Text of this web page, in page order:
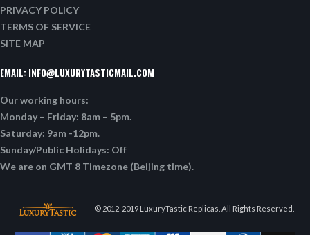
PRIVACY POLICY
TERMS OF SERVICE
SITE MAP
EMAIL: INFO@LUXURYTASTICMAIL.COM
Our working hours:
Monday – Friday: 8am – 5pm.
Saturday: 9am -12pm.
Sunday/Public Holidays: Off
We are on GMT 8 Timezone (Beijing time).
© 2012-2019 LuxuryTastic Replicas. All Rights Reserved.